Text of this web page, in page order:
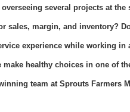
several projects at
sales, margin, and inventory?
experience while working
healthy choices in one of
team at Sprouts Farmers